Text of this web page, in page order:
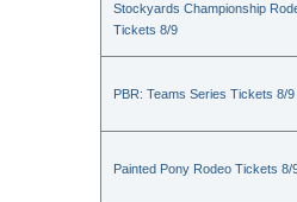
Stockyards Championship
Tickets 8/9
PBR: Teams Series Tickets 8/9
Painted Pony Rodeo Tickets 8/